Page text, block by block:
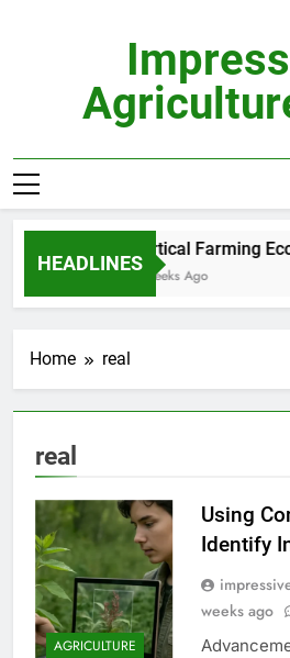
HEADLINES
Vertical Farming
2 Weeks Ago
Home real
real
AGRICULTURE
Using
Identify
weeks ago